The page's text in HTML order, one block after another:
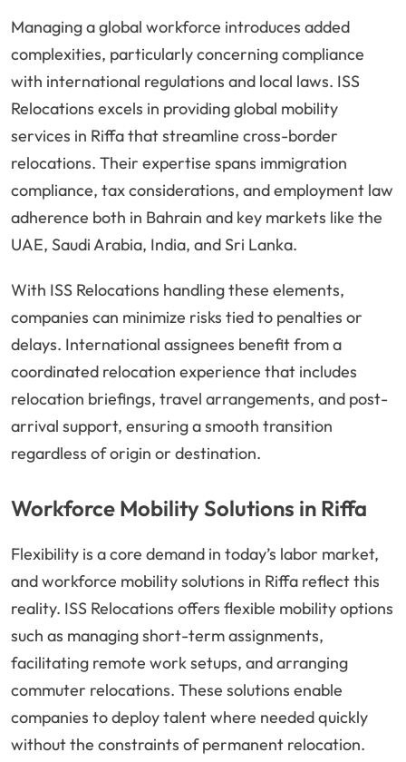
Managing a global workforce introduces added
complexities, particularly concerning compliance
with international regulations and local laws. ISS
Relocations excels in providing global mobility
services in Riffa that streamline cross-border
relocations. Their expertise spans immigration
compliance, tax considerations, and employment law
adherence both in Bahrain and key markets like the
UAE, Saudi Arabia, India, and Sri Lanka.
With ISS Relocations handling these elements,
companies can minimize risks tied to penalties or
delays. International assignees benefit from a
coordinated relocation experience that includes
relocation briefings, travel arrangements, and post-
arrival support, ensuring a smooth transition
regardless of origin or destination.
Workforce Mobility Solutions in Riffa
Flexibility is a core demand in today’s labor market,
and workforce mobility solutions in Riffa reflect this
reality. ISS Relocations offers flexible mobility options
such as managing short-term assignments,
facilitating remote work setups, and arranging
commuter relocations. These solutions enable
companies to deploy talent where needed quickly
without the constraints of permanent relocation.